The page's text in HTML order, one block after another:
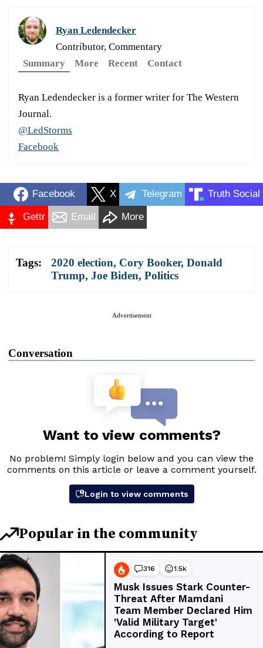
Ryan Ledendecker
Contributor, Commentary
Summary
More Recent Contact
Ryan Ledendecker is a former writer for The Western
Journal.
@LedStorms
Facebook
Facebook X Telegram Truth Social
Gettr Email More
Tags: 2020 election, Cory Booker, Donald
Trump, Joe Biden, Politics
Advertisement
Conversation